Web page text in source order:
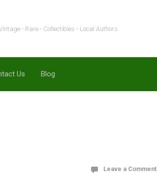
- Rare - Collectibles - Local Authors
Us Blog
Leave a Comment